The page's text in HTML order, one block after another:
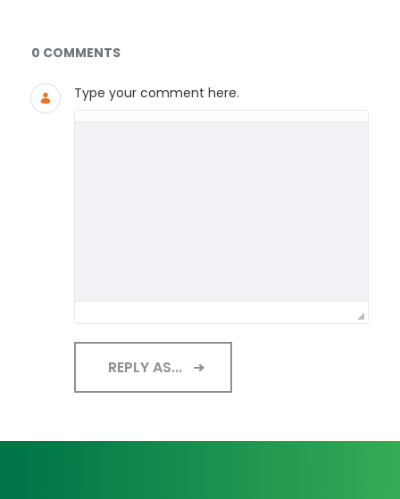
Documents and Media
0 COMMENTS
Type your comment here.
REPLY AS...